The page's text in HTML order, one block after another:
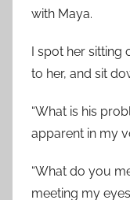
with Maya.
I spot her sitting
to her, and sit
“What is his
apparent in my
“What do you
meeting my